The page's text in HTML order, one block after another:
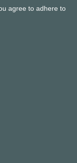
138915
agree to adhere to